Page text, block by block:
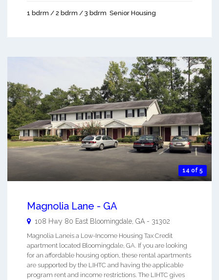
1 bdrm / 2 bdrm / 3 bdrm Senior Housing
14 of 5
Magnolia Lane - GA
108 Hwy 80 East Bloomingdale GA - 31302
Magnolia Laneis a Low-Income Housing Tax Credit
apartment located Bloomingdale, GA. If you are looking
for an affordable housing option, these rental apartments
are supported by the LIHTC and having the applicable
program rent and income restrictions. The LIHTC gives